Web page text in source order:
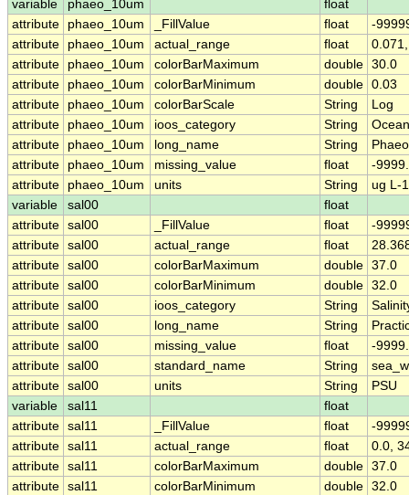
variable
phaeo_10um
float
attribute
phaeo_10um _FillValue float
-
attribute
phaeo_10um actual_range float
attribute
phaeo_10um colorBarMaximum double 30.0
attribute
phaeo_10um colorBarMinimum double 0.03
attribute
phaeo_10um colorBarScale String
Log
attribute
phaeo_10um ioos_category String
attribute
phaeo_10um long_name String
attribute
phaeo_10um missing_value float
-
attribute
phaeo_10um units String
ug L-1
variable
sal00
float
attribute sal00 _FillValue float
-
attribute sal00 actual_range float
attribute sal00 colorBarMaximum double 37.0
attribute sal00 colorBarMinimum double 32.0
attribute sal00 ioos_category String
attribute sal00 long_name String
attribute sal00 missing_value float
-
attribute sal00 standard_name String
attribute sal00 units String
PSU
variable
sal11
float
attribute sal11 _FillValue float
-
attribute sal11 actual_range float
0.0,
attribute sal11 colorBarMaximum double 37.0
attribute sal11 colorBarMinimum double 32.0